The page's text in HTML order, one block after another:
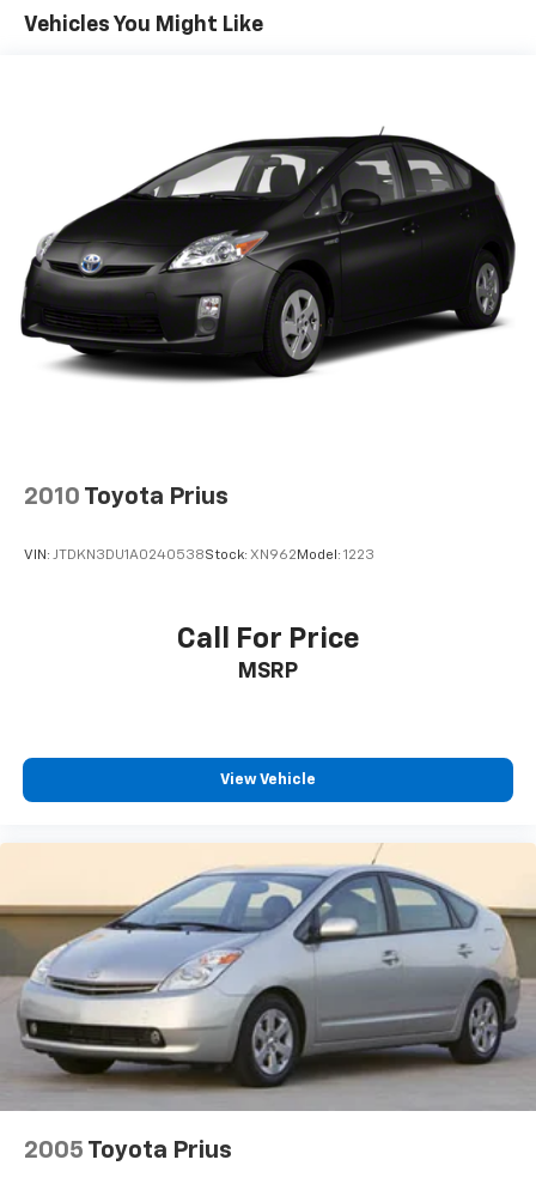
Multi-Link Rear Suspension w/Coil Springs
Brake Actuated Limited Slip Differential
Vehicles You Might Like
2010 Toyota Prius
VIN: JTDKN3DU1A0240538Stock: XN962 Model: 1223
Call For Price
MSRP
View Vehicle
2005 Toyota Prius